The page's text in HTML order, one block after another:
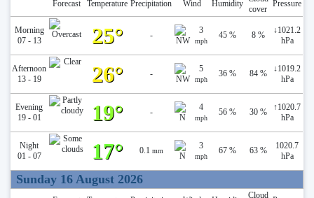
Forecast Temperature Precipitation Wind Humidity
cover
Pressure
Morning
07 - 13
25° - 3
mph
45 % 8 % ↓1021.2
hPa
Afternoon
13 - 19
26° - 5
mph
36 % 84 % ↓1019.2
hPa
Evening
19 - 01
19° - 4
mph
56 % 30 % ↑1020.7
hPa
Night
01 - 07
17° 0.1 mm
3
mph
67 % 63 %
1020.7
hPa
Sunday 16 August 2026
Cloud